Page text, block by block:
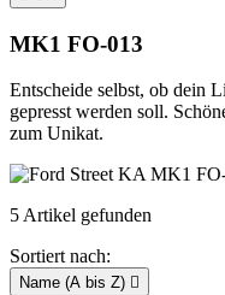
MK1 FO-013
Entscheide selbst, ob dein
gepresst werden soll.
zum Unikat.
5 Artikel gefunden
Sortiert nach:
Name (A bis Z) 